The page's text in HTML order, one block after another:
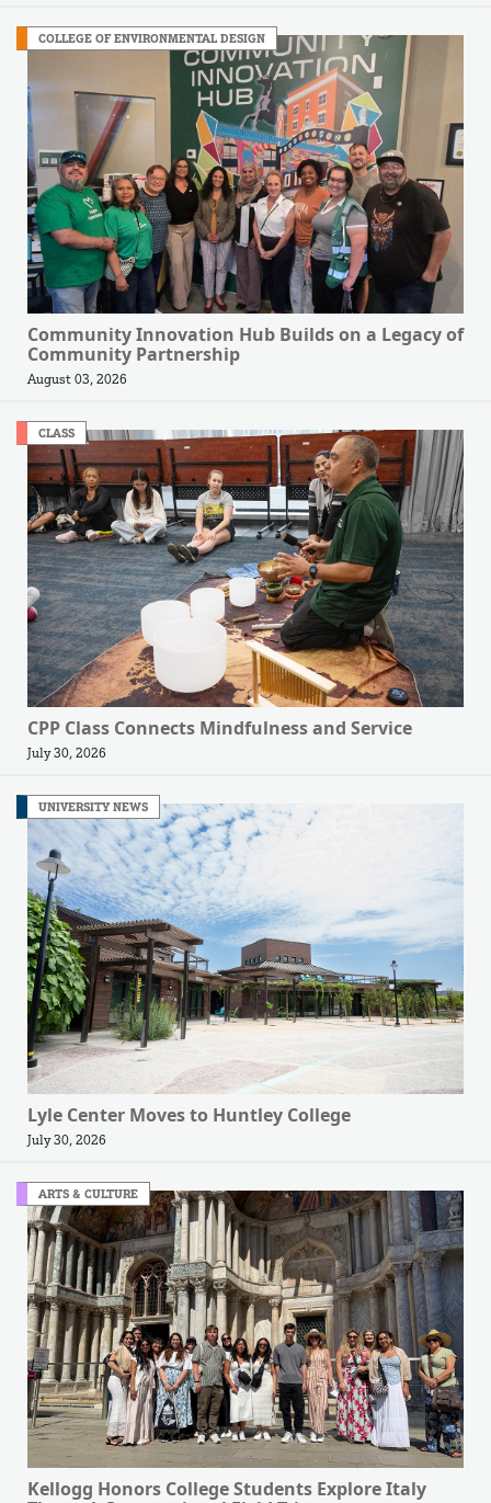
COLLEGE OF ENVIRONMENTAL DESIGN
Community Innovation Hub Builds on a Legacy of
Community Partnership
August 03, 2026
CLASS
CPP Class Connects Mindfulness and Service
July 30, 2026
UNIVERSITY NEWS
Lyle Center Moves to Huntley College
July 30, 2026
ARTS & CULTURE
Kellogg Honors College Students Explore Italy